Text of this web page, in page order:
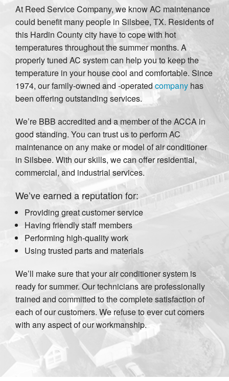
At Reed Service Company, we know AC maintenance
could benefit many people in Silsbee, TX. Residents of
this Hardin County city have to cope with hot
temperatures throughout the summer months. A
properly tuned AC system can help you to keep the
temperature in your house cool and comfortable. Since
1974, our family-owned and -operated company has
been offering outstanding services.
We’re BBB accredited and a member of the ACCA in
good standing. You can trust us to perform AC
maintenance on any make or model of air conditioner
in Silsbee. With our skills, we can offer residential,
commercial, and industrial services.
We’ve earned a reputation for:
Providing great customer service
Having friendly staff members
Performing high-quality work
Using trusted parts and materials
We’ll make sure that your air conditioner system is
ready for summer. Our technicians are professionally
trained and committed to the complete satisfaction of
each of our customers. We refuse to ever cut corners
with any aspect of our workmanship.